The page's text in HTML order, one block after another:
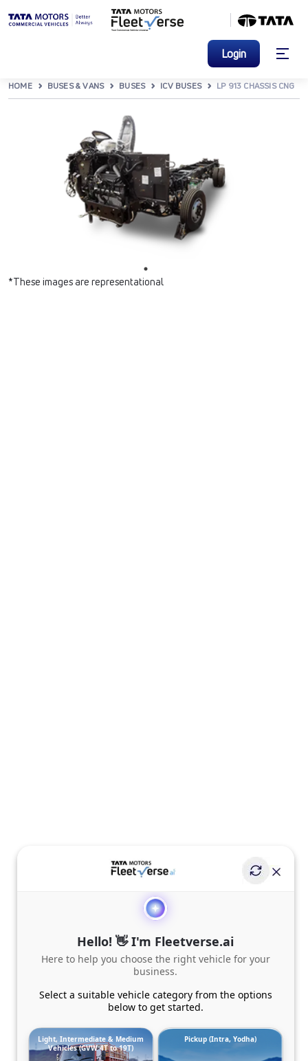
Login
HOME BUSES & VANS BUSES ICV BUSES LP 913 CHASSIS CNG
*These images are representational
Hello! 👋 I'm Fleetverse.ai
Here to help you choose the right vehicle for your
business.
Select a suitable vehicle category from the options
below to get started.
Light, Intermediate & Medium
Vehicles (GVW 4T to 19T)
Pickup (Intra, Yodha)